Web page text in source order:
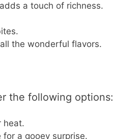
a touch of richness.
the wonderful flavors.
the following options:
heat.
a gooey surprise.